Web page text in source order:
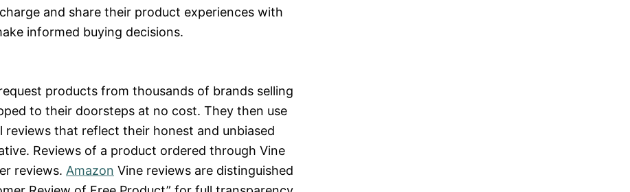
and share their product experiences with
informed buying decisions.
products from thousands of brands selling
to their doorsteps at no cost. They then use
that reflect their honest and unbiased
Reviews of a product ordered through Vine
reviews. Amazon Vine reviews are distinguished